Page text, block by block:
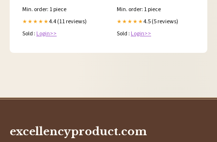
Color Eyewear executive
Min. order: 1 piece
★★★★★4.4 (11 reviews)
Sold : Login>>
Min. order: 1 piece
★★★★★4.5 (5 reviews)
Sold : Login>>
excellencyproduct.com